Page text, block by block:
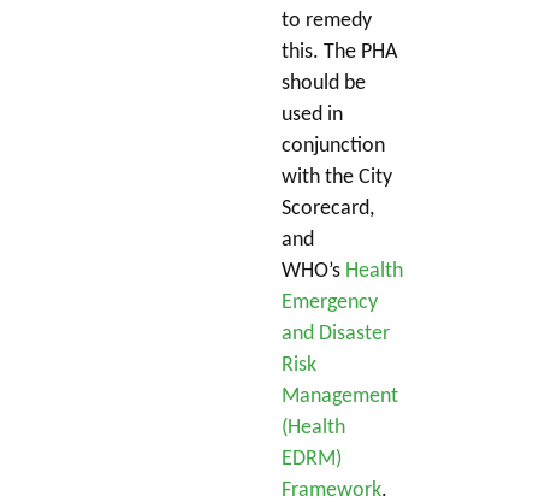
to remedy
this. The PHA
should be
used in
conjunction
with the City
Scorecard,
and
WHO’s Health
Emergency
and Disaster
Risk
Management
(Health
EDRM)
Framework.